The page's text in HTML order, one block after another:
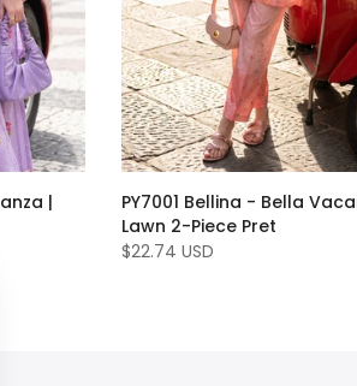
|
PY7001 Bellina - Bella
Lawn 2-Piece Pret
$22.74 USD